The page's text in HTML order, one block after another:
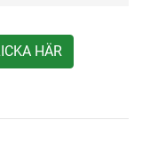
HÄR